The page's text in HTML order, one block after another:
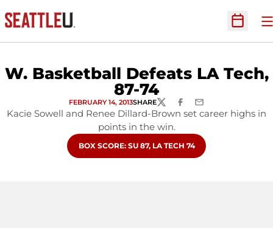
Open
W. Basketball Defeats LA Tech,
87-74
FEBRUARY 14, 2013SHARETWITTERFACEBOOK
EMAIL
Kacie Sowell and Renee Dillard-Brown set career highs in
points in the win.
OPENS IN A NEW WINDOW
BOX SCORE: SU 87, LA TECH 74